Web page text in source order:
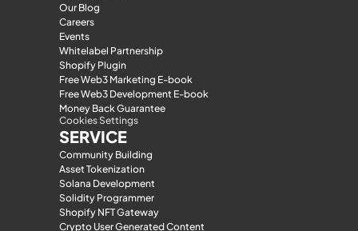
Our Blog
Careers
Events
Whitelabel Partnership
Shopify Plugin
Free Web3 Marketing E-book
Free Web3 Development E-book
Money Back Guarantee
Cookies Settings
SERVICE
Community Building
Asset Tokenization
Solana Development
Solidity Programmer
Shopify NFT Gateway
Crypto User Generated Content